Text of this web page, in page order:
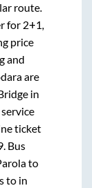
route.
for 2+1,
price
and
are
in
ticket
. Bus
to
to in